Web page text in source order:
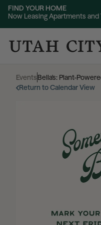
FIND YOUR HOME
Now Leasing Apartments
120 Bend NOW
NOW
Events|Bella's: Plant-
Return to Calendar View